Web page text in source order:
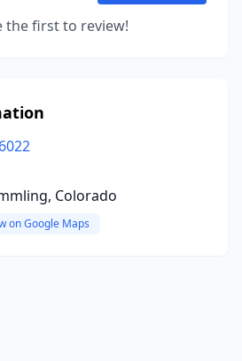
the first to review!
Colorado
on Google Maps